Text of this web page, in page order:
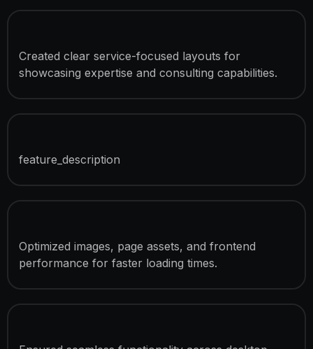
Created clear service-focused layouts for
showcasing expertise and consulting capabilities.
feature_description
Optimized images, page assets, and frontend
performance for faster loading times.